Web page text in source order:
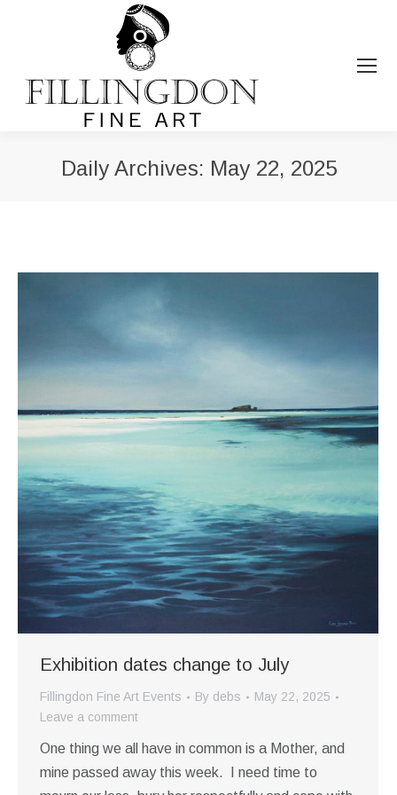
Daily Archives: May 22, 2025
Exhibition dates change to July
Fillingdon Fine Art Events By debs
May 22, 2025
Leave a comment
One thing we all have in common is a Mother, and
mine passed away this week. I need time to